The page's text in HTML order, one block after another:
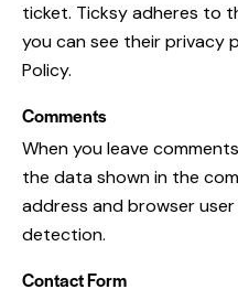
ticket. Ticksy adheres to
you can see their privacy
Policy.
Comments
When you leave
the data shown in the
address and browser
detection.
Contact Form